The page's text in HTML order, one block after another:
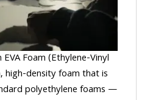
Foam (Ethylene-Vinyl
high-density foam that is
polyethylene foams —